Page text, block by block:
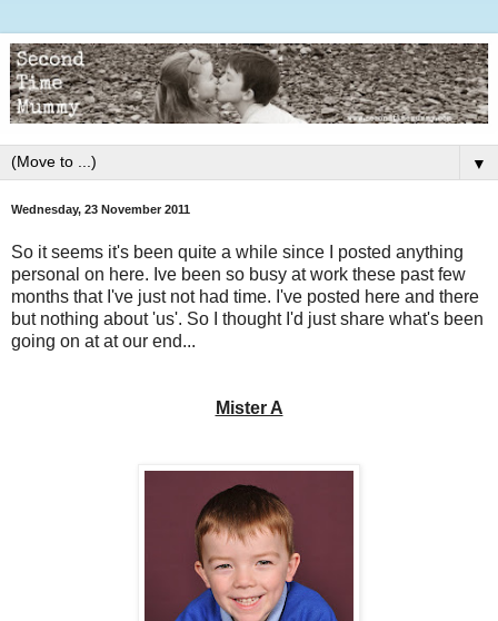
▼
Wednesday, 23 November 2011
So it seems it's been quite a while since I posted anything
personal on here. Ive been so busy at work these past few
months that I've just not had time. I've posted here and there
but nothing about 'us'. So I thought I'd just share what's been
going on at at our end...
Mister A